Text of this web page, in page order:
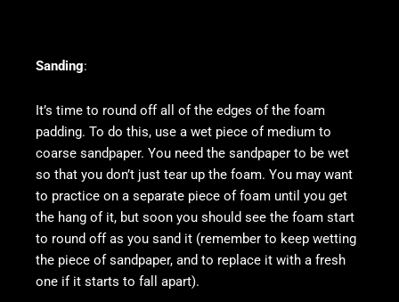
Sanding:
It’s time to round off all of the edges of the foam
padding. To do this, use a wet piece of medium to
coarse sandpaper. You need the sandpaper to be wet
so that you don’t just tear up the foam. You may want
to practice on a separate piece of foam until you get
the hang of it, but soon you should see the foam start
to round off as you sand it (remember to keep wetting
the piece of sandpaper, and to replace it with a fresh
one if it starts to fall apart).